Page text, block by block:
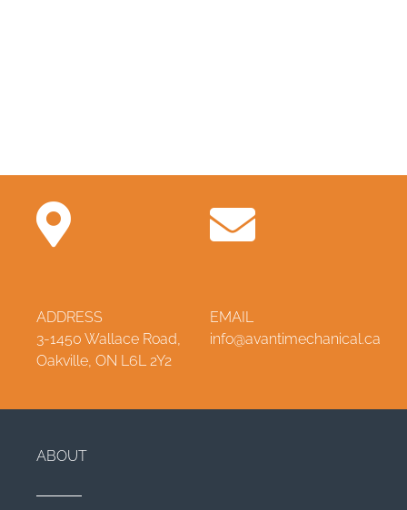
ADDRESS
3-1450 Wallace Road,
Oakville, ON L6L 2Y2
EMAIL
info@avantimechanical.ca
ABOUT